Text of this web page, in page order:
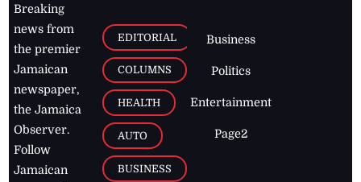
Breaking
news from
the premier
Jamaican
newspaper,
the Jamaica
Observer.
Follow
Jamaican
EDITORIAL
COLUMNS
HEALTH
AUTO
BUSINESS
Business
Politics
Entertainment
Page2